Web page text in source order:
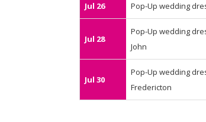
Jul 26 Pop-Up wedding
Jul 28
Pop-Up wedding
John
Jul 30
Pop-Up wedding
Fredericton